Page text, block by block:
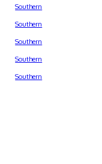
Southern
Southern
Southern
Southern
Southern